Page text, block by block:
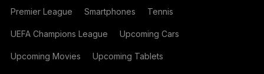
Premier League Smartphones Tennis
UEFA Champions League Upcoming Cars
Upcoming Movies Upcoming Tablets